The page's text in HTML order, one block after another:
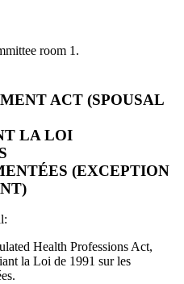
room 1.
ACT (SPOUSAL
LA LOI
(EXCEPTION
Health Professions Act,
la Loi de 1991 sur les